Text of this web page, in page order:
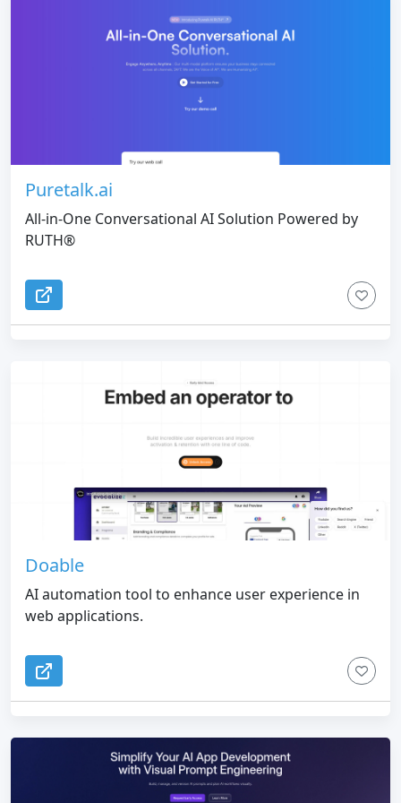
Puretalk.ai
All‑in‑One Conversational AI Solution Powered by
RUTH®
Doable
AI automation tool to enhance user experience in
web applications.